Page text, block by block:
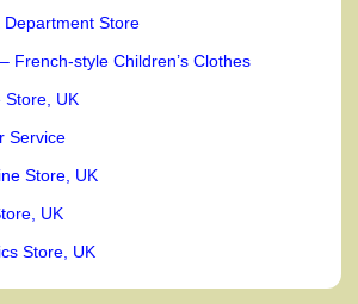
Department Store
French-style Children’s Clothes
Store, UK
Service
Store, UK
UK
Store, UK